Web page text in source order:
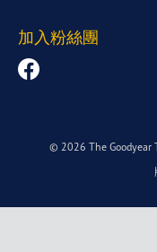
加入粉絲團
© 2026 The Goodyear